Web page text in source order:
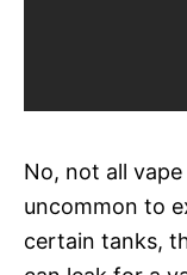
No, not all vape
uncommon to
certain tanks,